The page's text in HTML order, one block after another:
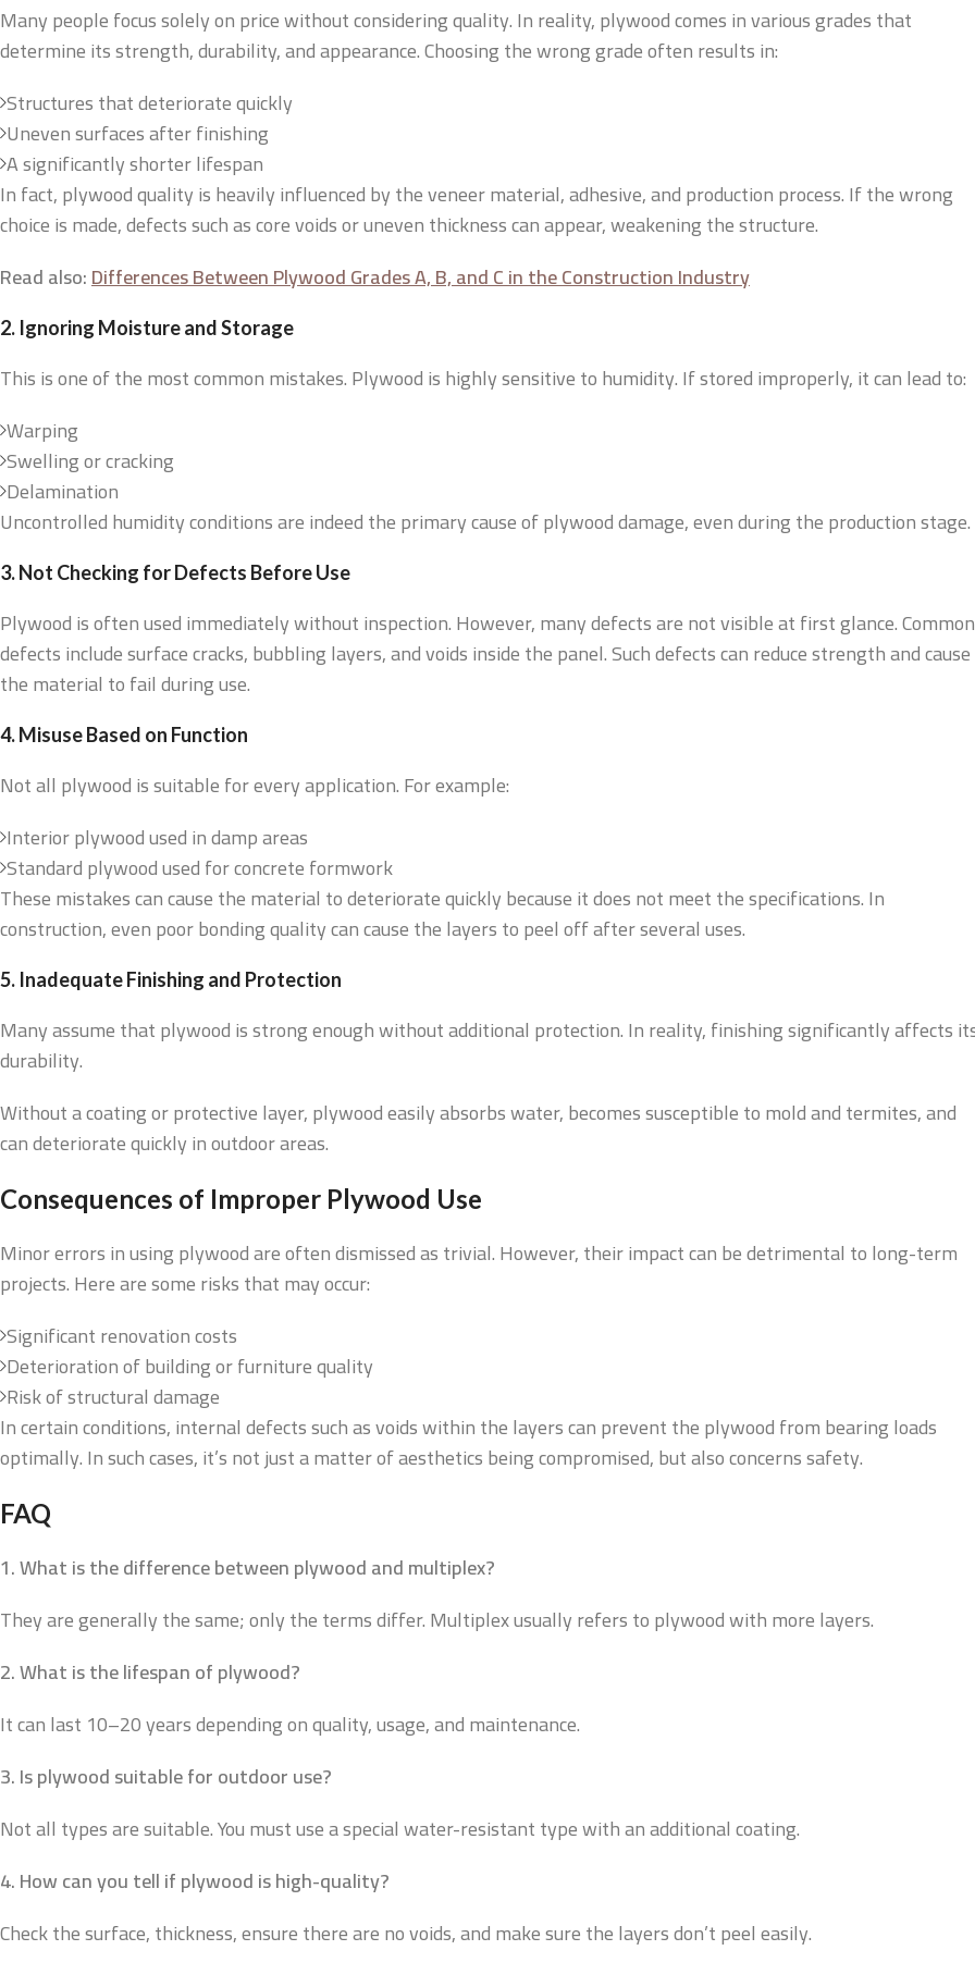
Many people focus solely on price without considering quality. In reality, plywood comes in various grades that
determine its strength, durability, and appearance. Choosing the wrong grade often results in:
Structures that deteriorate quickly
Uneven surfaces after finishing
A significantly shorter lifespan
In fact, plywood quality is heavily influenced by the veneer material, adhesive, and production process. If the wrong
choice is made, defects such as core voids or uneven thickness can appear, weakening the structure.
Read also:Differences Between Plywood Grades A, B, and C in the Construction Industry
2. Ignoring Moisture and Storage
This is one of the most common mistakes. Plywood is highly sensitive to humidity. If stored improperly, it can lead to:
Warping
Swelling or cracking
Delamination
Uncontrolled humidity conditions are indeed the primary cause of plywood damage, even during the production stage.
3. Not Checking for Defects Before Use
Plywood is often used immediately without inspection. However, many defects are not visible at first glance. Common
defects include surface cracks, bubbling layers, and voids inside the panel. Such defects can reduce strength and cause
the material to fail during use.
4. Misuse Based on Function
Not all plywood is suitable for every application. For example:
Interior plywood used in damp areas
Standard plywood used for concrete formwork
These mistakes can cause the material to deteriorate quickly because it does not meet the specifications. In
construction, even poor bonding quality can cause the layers to peel off after several uses.
5. Inadequate Finishing and Protection
Many assume that plywood is strong enough without additional protection. In reality, finishing significantly affects
durability.
Without a coating or protective layer, plywood easily absorbs water, becomes susceptible to mold and termites, and
can deteriorate quickly in outdoor areas.
Consequences of Improper Plywood Use
Minor errors in using plywood are often dismissed as trivial. However, their impact can be detrimental to long-term
projects. Here are some risks that may occur:
Significant renovation costs
Deterioration of building or furniture quality
Risk of structural damage
In certain conditions, internal defects such as voids within the layers can prevent the plywood from bearing loads
optimally. In such cases, it’s not just a matter of aesthetics being compromised, but also concerns safety.
FAQ
1. What is the difference between plywood and multiplex?
They are generally the same; only the terms differ. Multiplex usually refers to plywood with more layers.
2. What is the lifespan of plywood?
It can last 10–20 years depending on quality, usage, and maintenance.
3. Is plywood suitable for outdoor use?
Not all types are suitable. You must use a special water-resistant type with an additional coating.
4. How can you tell if plywood is high-quality?
Check the surface, thickness, ensure there are no voids, and make sure the layers don’t peel easily.